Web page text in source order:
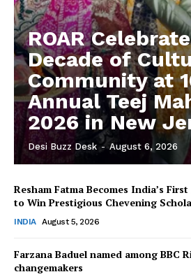
ROAR
Decade of
Community at
Annual Teej
2026 in New
Desi Buzz Desk - August 6, 2026
Resham Fatma Becomes India’s
to Win Prestigious Chevening
INDIA August 5, 2026
Farzana Baduel named among BBC
changemakers